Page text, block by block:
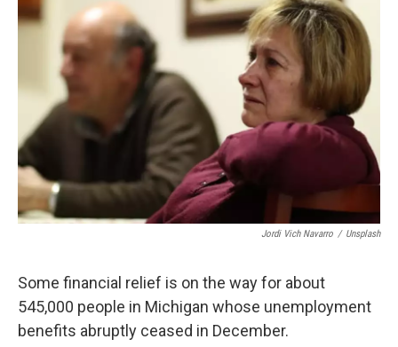
e
b
o
o
k
t
t
e
r
k
e
d
I
n
i
l
Jordi Vich Navarro / Unsplash
Some financial relief is on the way for about
545,000 people in Michigan whose unemployment
benefits abruptly ceased in December.